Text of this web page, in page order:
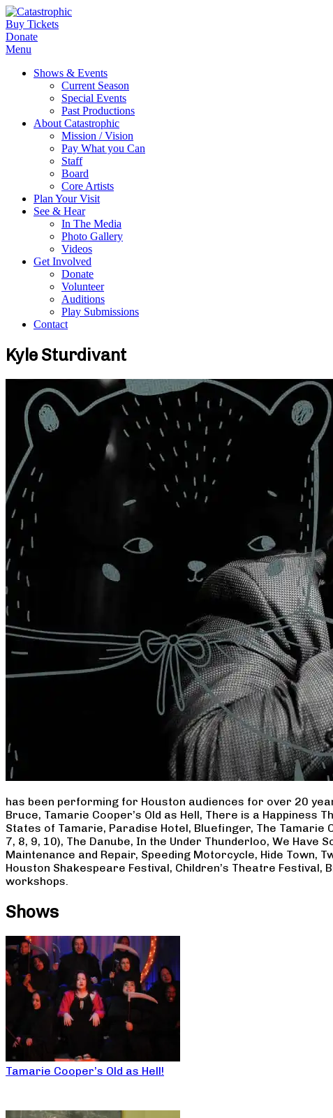
Buy Tickets
Donate
Menu
Shows & Events
Current Season
Special Events
Past Productions
About Catastrophic
Mission / Vision
Pay What you Can
Staff
Board
Core Artists
Plan Your Visit
See & Hear
In The Media
Photo Gallery
Videos
Get Involved
Donate
Volunteer
Auditions
Play Submissions
Contact
Kyle Sturdivant
has been performing for Houston audiences for over 20
Bruce, Tamarie Cooper’s Old as Hell, There is a Happiness
States of Tamarie, Paradise Hotel, Bluefinger, The
7, 8, 9, 10), The Danube, In the Under Thunderloo, We Have
Maintenance and Repair, Speeding Motorcycle, Hide Town,
Houston Shakespeare Festival, Children’s Theatre
workshops.
Shows
Tamarie Cooper’s Old as Hell!